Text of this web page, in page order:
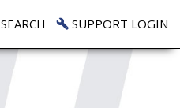
SEARCH SUPPORT LOGIN